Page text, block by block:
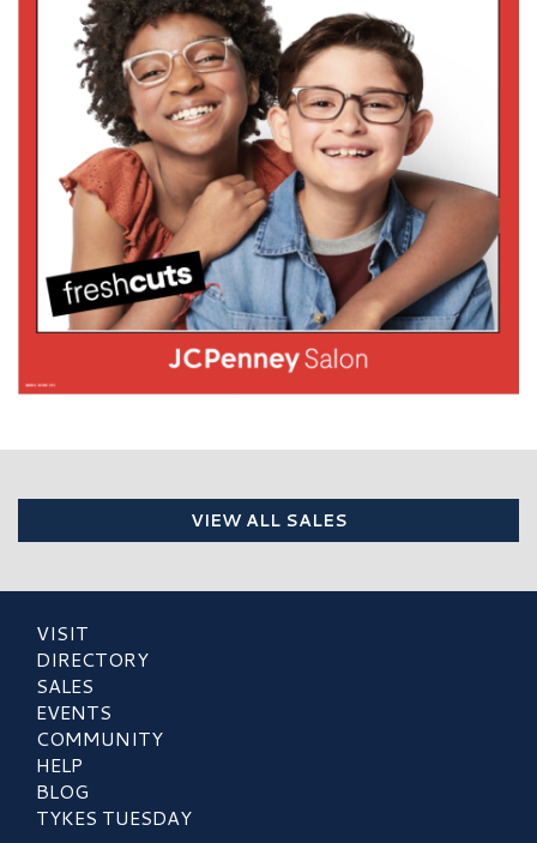
VIEW ALL SALES
VISIT
DIRECTORY
SALES
EVENTS
COMMUNITY
HELP
BLOG
TYKES TUESDAY